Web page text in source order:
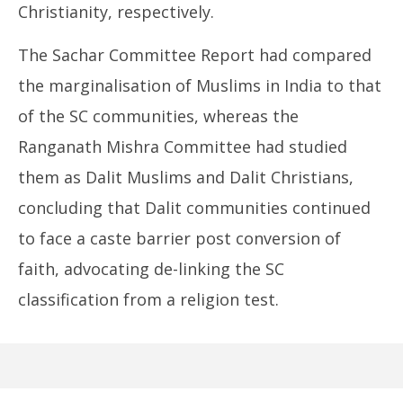
Christianity, respectively.
The Sachar Committee Report had compared
the marginalisation of Muslims in India to that
of the SC communities, whereas the
Ranganath Mishra Committee had studied
them as Dalit Muslims and Dalit Christians,
concluding that Dalit communities continued
to face a caste barrier post conversion of
faith, advocating de-linking the SC
classification from a religion test.